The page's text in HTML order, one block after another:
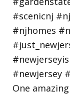
One